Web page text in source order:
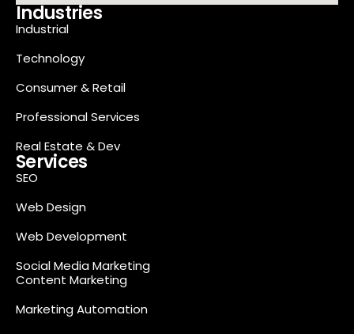
Industries
Industrial
Technology
Consumer & Retail
Professional Services
Real Estate & Dev
Services
SEO
Web Design
Web Development
Social Media Marketing
Content Marketing
Marketing Automation